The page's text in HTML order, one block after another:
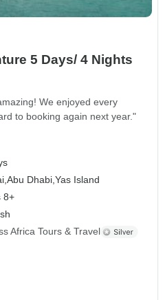
5 Days/ 4 Nights
We enjoyed every
to booking again next year."
Abu Dhabi,Yas Island
8+
Africa Tours & Travel